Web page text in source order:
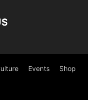
Events Shop